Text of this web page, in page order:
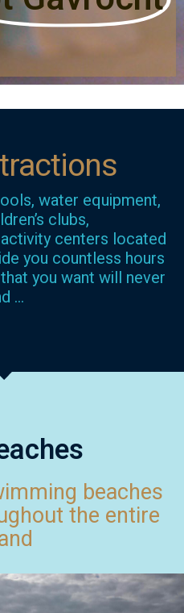
water equipment,
clubs,
centers located
you countless hours
you want will never
…
beaches
the entire